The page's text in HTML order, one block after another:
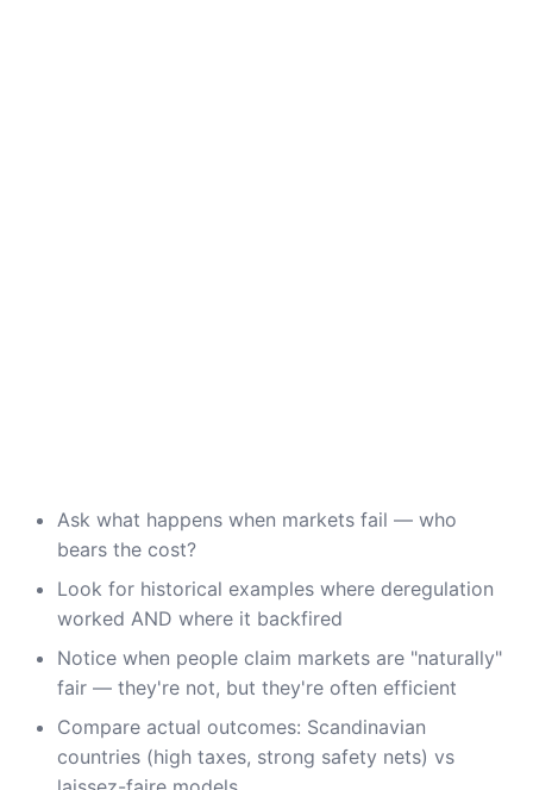
Ask what happens when markets fail — who
bears the cost?
Look for historical examples where deregulation
worked AND where it backfired
Notice when people claim markets are "naturally"
fair — they're not, but they're often efficient
Compare actual outcomes: Scandinavian
countries (high taxes, strong safety nets) vs